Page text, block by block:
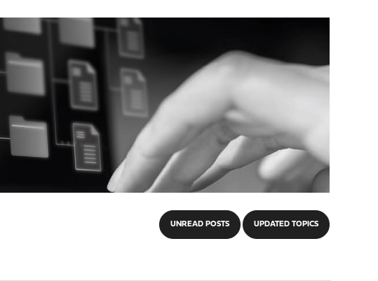
UNREAD POSTS UPDATED TOPICS